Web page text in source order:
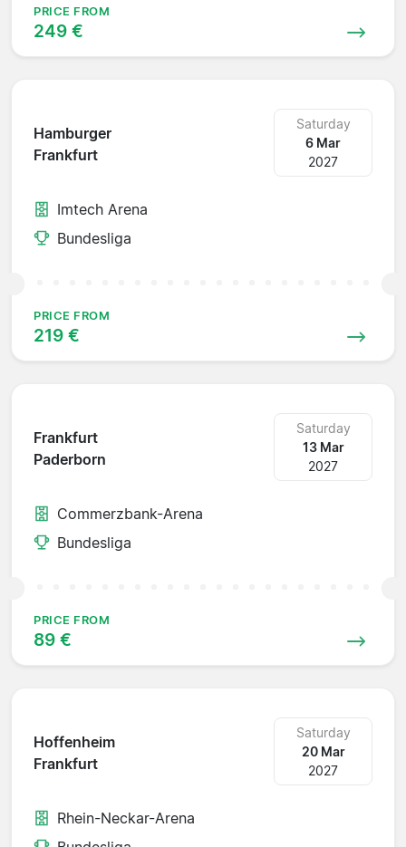
PRICE FROM
249 €
Hamburger
Frankfurt
Saturday
6 Mar
2027
Imtech Arena
Bundesliga
PRICE FROM
219 €
Frankfurt
Paderborn
Saturday
13 Mar
2027
Commerzbank-Arena
Bundesliga
PRICE FROM
89 €
Hoffenheim
Frankfurt
Saturday
20 Mar
2027
Rhein-Neckar-Arena